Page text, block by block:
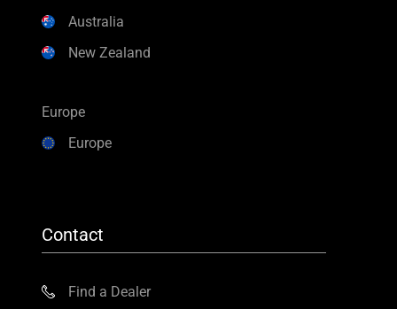
Australia
New Zealand
Europe
Europe
Contact
Find a Dealer